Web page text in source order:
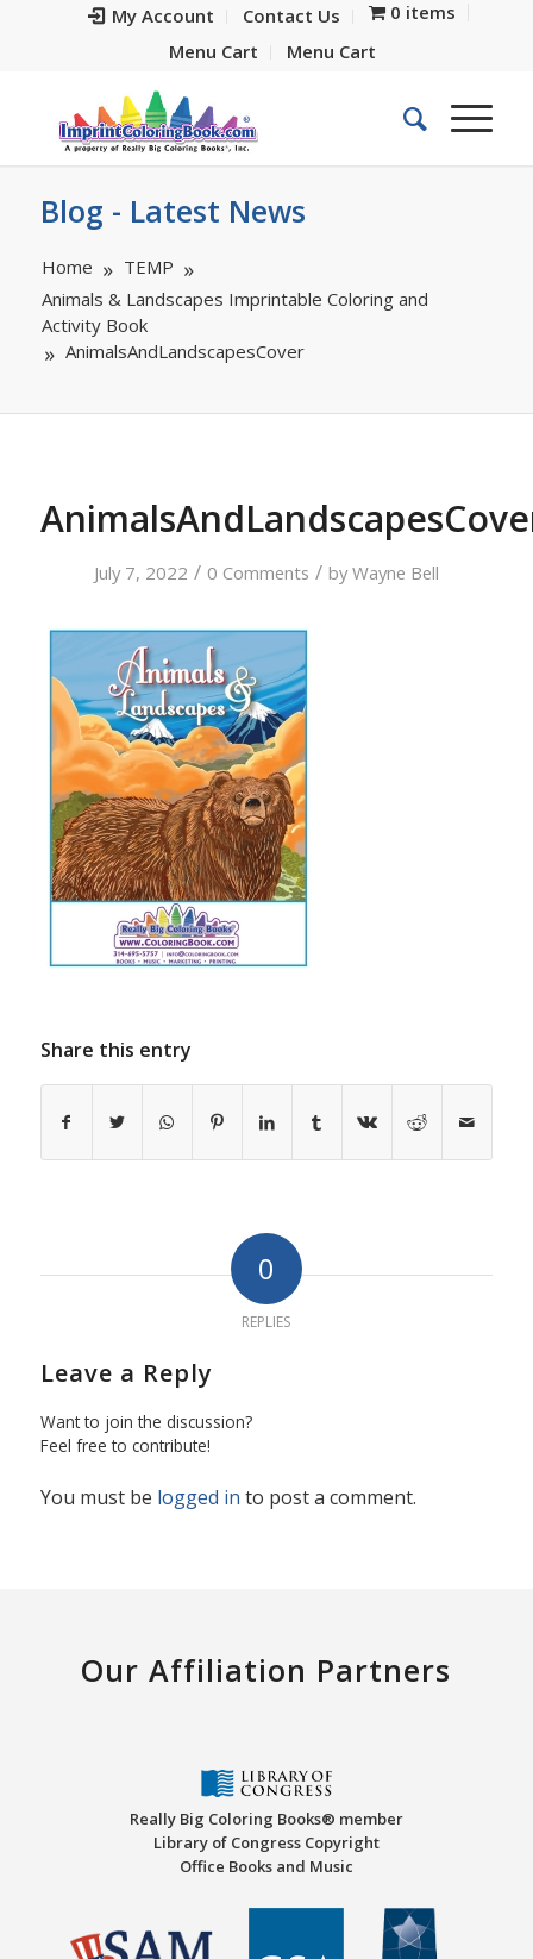
My Account Contact Us
0 items
Menu Cart
Menu Cart
Blog - Latest News
Home
TEMP
Animals & Landscapes Imprintable Coloring and
Activity Book
AnimalsAndLandscapesCover
July 7, 2022 / 0 Comments / byWayne Bell
Share this entry
0
REPLIES
Leave a Reply
Want to join the discussion?
Feel free to contribute!
You must be logged in to post a comment.
Our Affiliation Partners
Really Big Coloring Books® member
Library of Congress Copyright
Office Books and Music